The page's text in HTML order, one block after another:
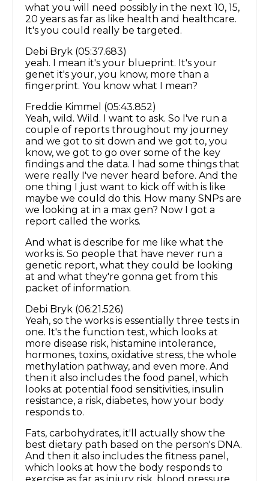
what you will need possibly in the next 10, 15,
20 years as far as like health and healthcare.
It's you could really be targeted.
Debi Bryk (05:37.683)
yeah. I mean it's your blueprint. It's your
genet it's your, you know, more than a
fingerprint. You know what I mean?
Freddie Kimmel (05:43.852)
Yeah, wild. Wild. I want to ask. So I've run a
couple of reports throughout my journey
and we got to sit down and we got to, you
know, we got to go over some of the key
findings and the data. I had some things that
were really I've never heard before. And the
one thing I just want to kick off with is like
maybe we could do this. How many SNPs are
we looking at in a max gen? Now I got a
report called the works.
And what is describe for me like what the
works is. So people that have never run a
genetic report, what they could be looking
at and what they're gonna get from this
packet of information.
Debi Bryk (06:21.526)
Yeah, so the works is essentially three tests in
one. It's the function test, which looks at
more disease risk, histamine intolerance,
hormones, toxins, oxidative stress, the whole
methylation pathway, and even more. And
then it also includes the food panel, which
looks at potential food sensitivities, insulin
resistance, a risk, diabetes, how your body
responds to.
Fats, carbohydrates, it'll actually show the
best dietary path based on the person's DNA.
And then it also includes the fitness panel,
which looks at how the body responds to